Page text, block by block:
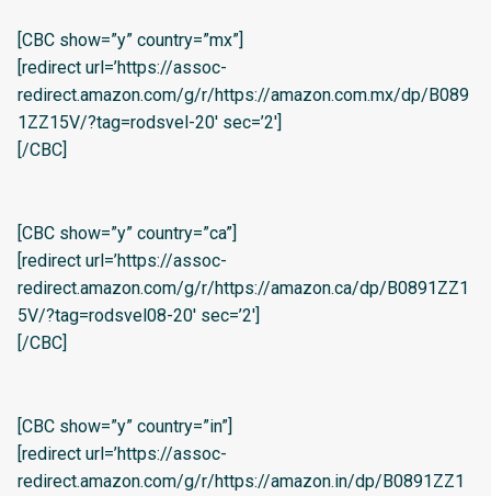
[CBC show=”y” country=”mx”]
[redirect url=’https://assoc-
redirect.amazon.com/g/r/https://amazon.com.mx/dp/B089
1ZZ15V/?tag=rodsvel-20′ sec=’2′]
[/CBC]
[CBC show=”y” country=”ca”]
[redirect url=’https://assoc-
redirect.amazon.com/g/r/https://amazon.ca/dp/B0891ZZ1
5V/?tag=rodsvel08-20′ sec=’2′]
[/CBC]
[CBC show=”y” country=”in”]
[redirect url=’https://assoc-
redirect.amazon.com/g/r/https://amazon.in/dp/B0891ZZ1